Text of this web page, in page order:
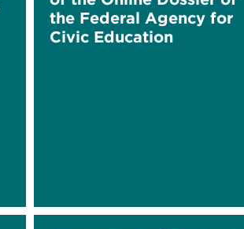
the Federal Agency for
Civic Education